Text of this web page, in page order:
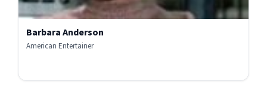
Barbara Anderson
American Entertainer